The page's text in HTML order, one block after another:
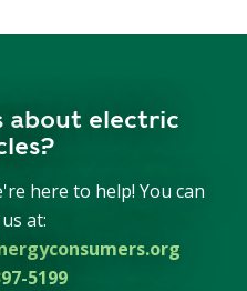
about electric
here to help! You can
at:
5199